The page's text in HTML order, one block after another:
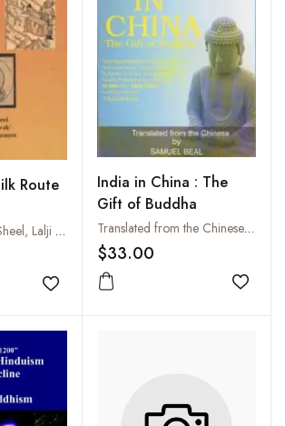
Route
Edited by Kamal Sheel, Lalji \'Shravak\' and Charles Willemen
Add to wishlist
India in China : The
Gift of Buddha
Translated from the Chinese by Samuel Beal
$33.00
Add